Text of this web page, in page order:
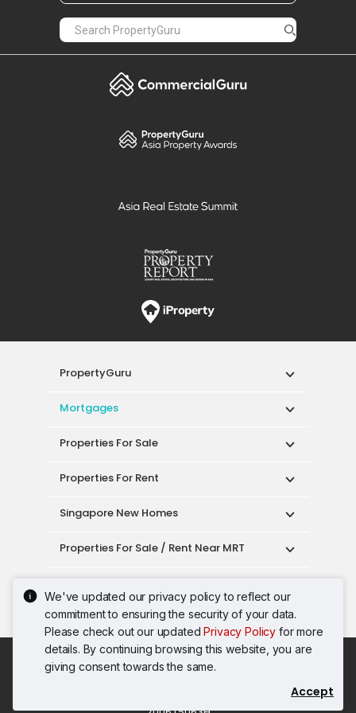
We've updated our privacy policy to reflect our
commitment to ensuring the security of your data.
Please check out our updatedPrivacy Policy for more
details. By continuing browsing this website, you are
giving consent towards the same.
Accept
PropertyGuru
Mortgages
Properties For Sale
Properties For Rent
Singapore New Homes
Properties For Sale / Rent Near MRT
Singapore Popular Areas
Acceptable Use Policy
Terms of Service
Privacy Policy
Terms of Purchase